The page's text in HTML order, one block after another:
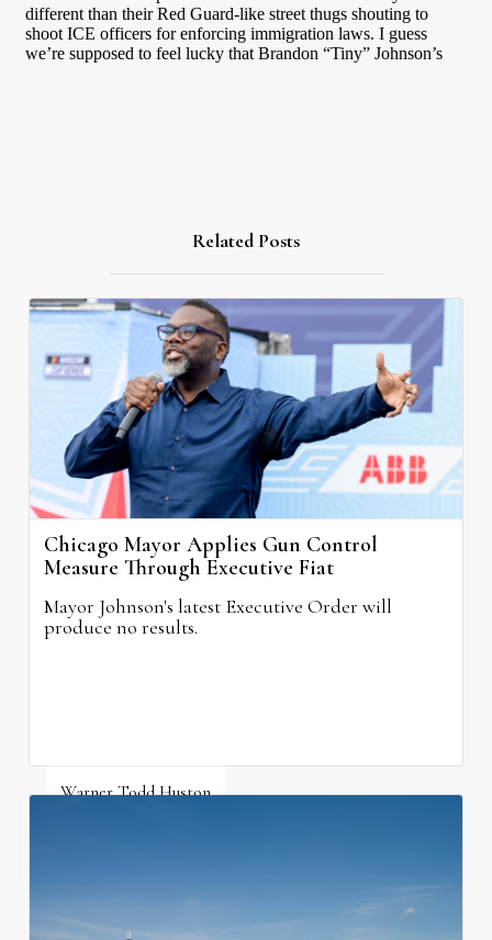
Related Posts
Chicago Mayor Applies Gun Control
Measure Through Executive Fiat
Mayor Johnson's latest Executive Order will
produce no results.
Warner Todd Huston